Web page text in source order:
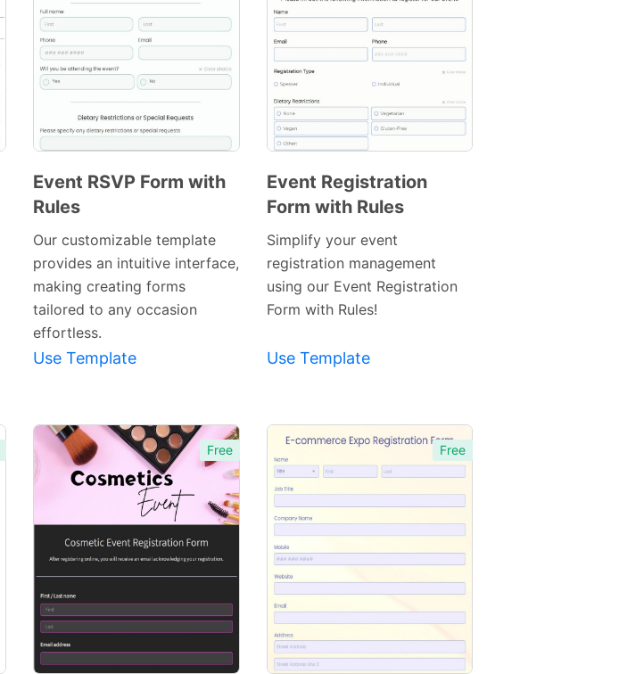
Event RSVP Form with
Rules
Our customizable template
provides an intuitive interface,
making creating forms
tailored to any occasion
effortless.
Use Template
Preview
Event Registration
Form with Rules
Simplify your event
registration management
using our Event Registration
Form with Rules!
Use Template
Free Free